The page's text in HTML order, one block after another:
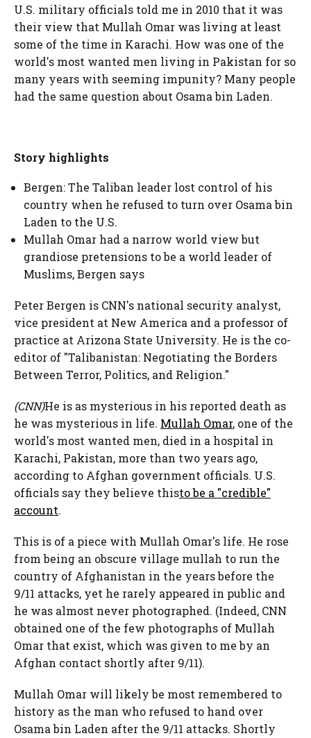
U.S. military officials told me in 2010 that it was
their view that Mullah Omar was living at least
some of the time in Karachi. How was one of the
world's most wanted men living in Pakistan for so
many years with seeming impunity? Many people
had the same question about Osama bin Laden.
Story highlights
Bergen: The Taliban leader lost control of his
country when he refused to turn over Osama bin
Laden to the U.S.
Mullah Omar had a narrow world view but
grandiose pretensions to be a world leader of
Muslims, Bergen says
Peter Bergen is CNN's national security analyst,
vice president at New America and a professor of
practice at Arizona State University. He is the co-
editor of "Talibanistan: Negotiating the Borders
Between Terror, Politics, and Religion."
(CNN)He is as mysterious in his reported death as
he was mysterious in life. Mullah Omar, one of the
world's most wanted men, died in a hospital in
Karachi, Pakistan, more than two years ago,
according to Afghan government officials. U.S.
officials say they believe thisto be a "credible"
account.
This is of a piece with Mullah Omar's life. He rose
from being an obscure village mullah to run the
country of Afghanistan in the years before the
9/11 attacks, yet he rarely appeared in public and
he was almost never photographed. (Indeed, CNN
obtained one of the few photographs of Mullah
Omar that exist, which was given to me by an
Afghan contact shortly after 9/11).
Mullah Omar will likely be most remembered to
history as the man who refused to hand over
Osama bin Laden after the 9/11 attacks. Shortly